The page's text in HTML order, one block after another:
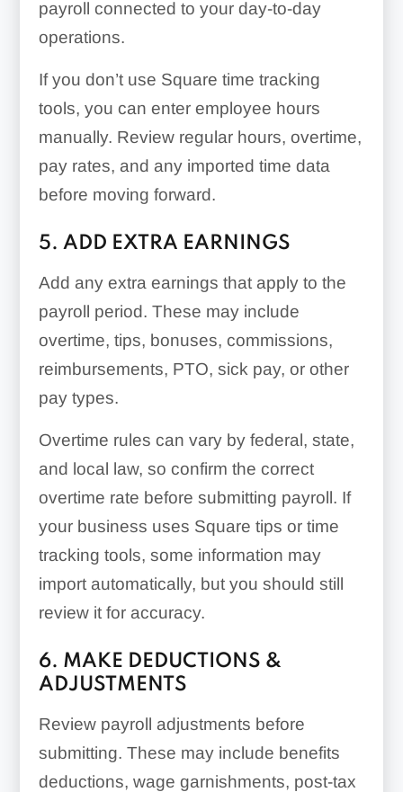
payroll connected to your day-to-day
operations.
If you don’t use Square time tracking
tools, you can enter employee hours
manually. Review regular hours, overtime,
pay rates, and any imported time data
before moving forward.
5. ADD EXTRA EARNINGS
Add any extra earnings that apply to the
payroll period. These may include
overtime, tips, bonuses, commissions,
reimbursements, PTO, sick pay, or other
pay types.
Overtime rules can vary by federal, state,
and local law, so confirm the correct
overtime rate before submitting payroll. If
your business uses Square tips or time
tracking tools, some information may
import automatically, but you should still
review it for accuracy.
6. MAKE DEDUCTIONS &
ADJUSTMENTS
Review payroll adjustments before
submitting. These may include benefits
deductions, wage garnishments, post-tax